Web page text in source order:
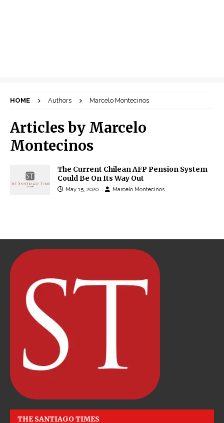
HOME Authors Marcelo Montecinos
Articles by Marcelo
Montecinos
The Current Chilean AFP Pension System
Could Be On Its Way Out
May 15, 2020 Marcelo Montecinos
THE SANTIAGO TIMES